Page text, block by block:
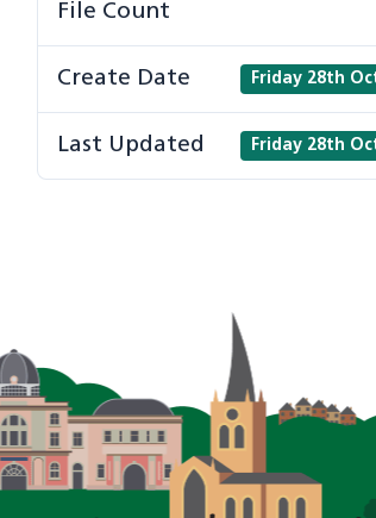
File Count
Create Date Friday 28th
Last Updated Friday 28th